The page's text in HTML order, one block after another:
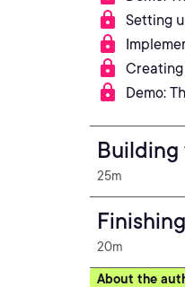
Setting
Demo:
25m
20m
About the